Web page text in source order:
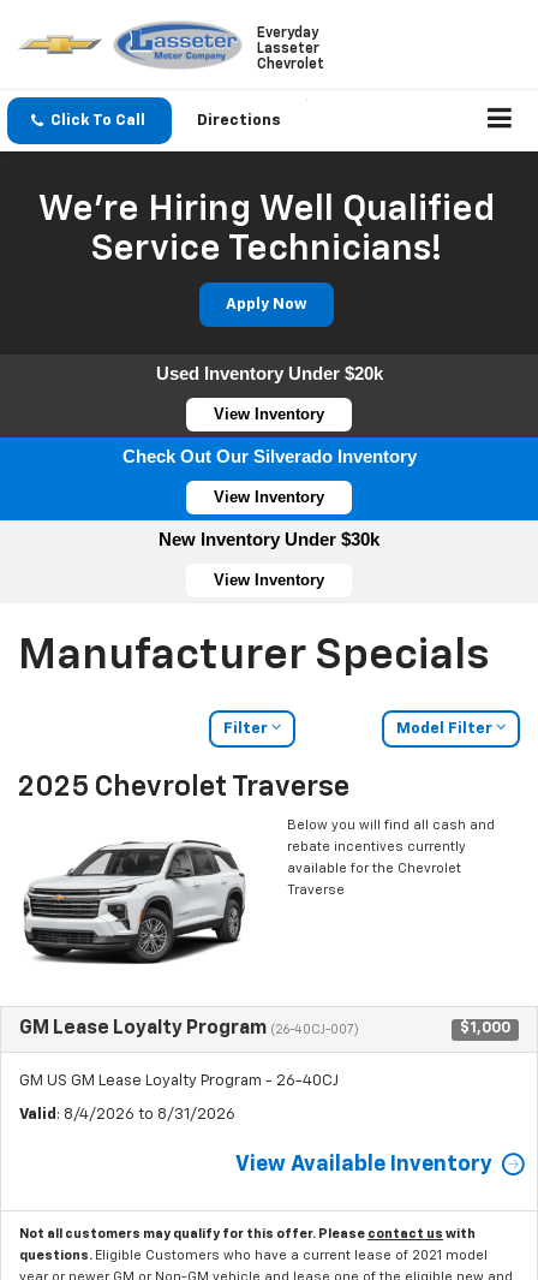
Everyday
Lasseter
Chevrolet
Click To Call Directions
We're Hiring Well Qualified
Service Technicians!
Apply Now
Used Inventory Under $20k
View Inventory
Check Out Our Silverado Inventory
View Inventory
New Inventory Under $30k
View Inventory
Manufacturer Specials
Filter Model Filter
2025 Chevrolet Traverse
Below you will find all cash and
rebate incentives currently
available for the Chevrolet
Traverse
GM Lease Loyalty Program (26-40CJ-007) $1,000
GM US GM Lease Loyalty Program - 26-40CJ
Valid : 8/4/2026 to 8/31/2026
View Available Inventory
Not all customers may qualify for this offer. Please contact us with
questions. Eligible Customers who have a current lease of 2021 model
year or newer GM or Non-GM vehicle and lease one of the eligible new and